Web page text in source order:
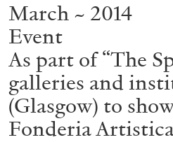
05.08.2026
March ~ 2014
Event
As part of “The
galleries and
(Glasgow) to
Fonderia